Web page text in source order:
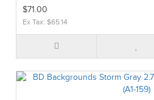
$71.00
Ex Tax: $65.14